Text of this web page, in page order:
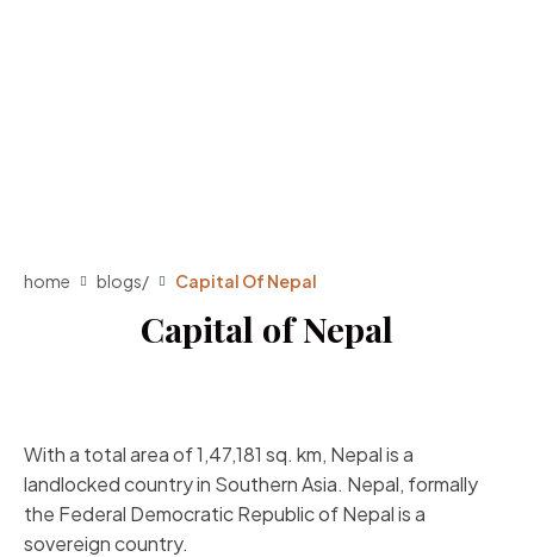
home blogs/ Capital Of Nepal
Capital of Nepal
With a total area of 1,47,181 sq. km, Nepal is a
landlocked country in Southern Asia. Nepal, formally
the Federal Democratic Republic of Nepal is a
sovereign country.